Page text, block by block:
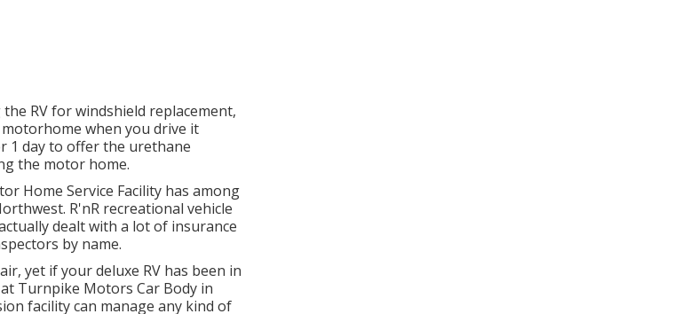
RV for windshield replacement,
when you drive it
1 day to offer the urethane
the motor home.
Home Service Facility has among
R'nR recreational vehicle
dealt with a lot of insurance
by name.
yet if your deluxe RV has been in
Turnpike Motors Car Body in
facility can manage any kind of